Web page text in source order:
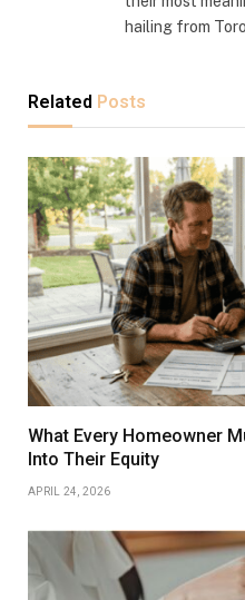
hailing from
Related Posts
What Every Homeowner
Into Their Equity
APRIL 24, 2026